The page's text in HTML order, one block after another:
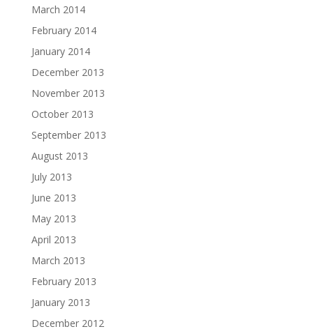
March 2014
February 2014
January 2014
December 2013
November 2013
October 2013
September 2013
August 2013
July 2013
June 2013
May 2013
April 2013
March 2013
February 2013
January 2013
December 2012